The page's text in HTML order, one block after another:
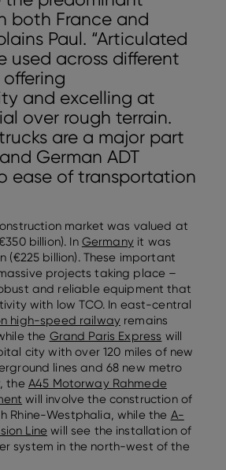
both France and
Paul. “Articulated
used across different
and excelling at
over rough terrain.
are a major part
German ADT
ease of transportation
market was valued at
billion). In Germanyit was
(€225 billion). These important
projects taking place –
and reliable equipment that
with low TCO. In east-central
high-speed railway remains
the Grand Paris Express will
city with over 120 miles of new
lines and 68 new metro
the A45 Motorway Rahmede
will involve the construction of
Rhine-Westphalia, while the A-
Line will see the installation of
system in the north-west of the